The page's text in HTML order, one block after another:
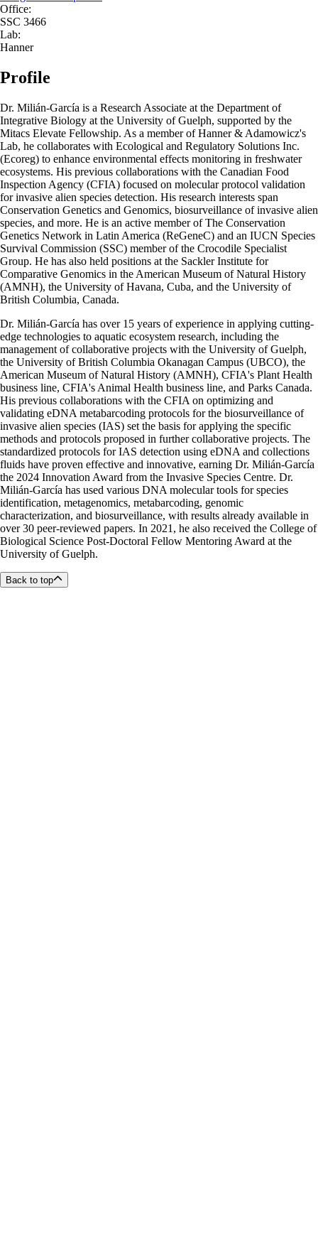
Office:
SSC 3466
Lab:
Hanner
Profile
Dr. Milián-García is a Research Associate at the Department of
Integrative Biology at the University of Guelph, supported by the
Mitacs Elevate Fellowship. As a member of Hanner & Adamowicz's
Lab, he collaborates with Ecological and Regulatory Solutions Inc.
(Ecoreg) to enhance environmental effects monitoring in freshwater
ecosystems. His previous collaborations with the Canadian Food
Inspection Agency (CFIA) focused on molecular protocol validation
for invasive alien species detection. His research interests span
Conservation Genetics and Genomics, biosurveillance of invasive alien
species, and more. He is an active member of The Conservation
Genetics Network in Latin America (ReGeneC) and an IUCN Species
Survival Commission (SSC) member of the Crocodile Specialist
Group. He has also held positions at the Sackler Institute for
Comparative Genomics in the American Museum of Natural History
(AMNH), the University of Havana, Cuba, and the University of
British Columbia, Canada.
Dr. Milián-García has over 15 years of experience in applying cutting-
edge technologies to aquatic ecosystem research, including the
management of collaborative projects with the University of Guelph,
the University of British Columbia Okanagan Campus (UBCO), the
American Museum of Natural History (AMNH), CFIA's Plant Health
business line, CFIA's Animal Health business line, and Parks Canada.
His previous collaborations with the CFIA on optimizing and
validating eDNA metabarcoding protocols for the biosurveillance of
invasive alien species (IAS) set the basis for applying the specific
methods and protocols proposed in further collaborative projects. The
standardized protocols for IAS detection using eDNA and collections
fluids have proven effective and innovative, earning Dr. Milián-García
the 2024 Innovation Award from the Invasive Species Centre. Dr.
Milián-García has used various DNA molecular tools for species
identification, metagenomics, metabarcoding, genomic
characterization, and biosurveillance, with results already available in
over 30 peer-reviewed papers. In 2021, he also received the College of
Biological Science Post-Doctoral Fellow Mentoring Award at the
University of Guelph.
Back to top